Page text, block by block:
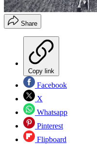
Share
Copy link
Facebook
X
Whatsapp
Pinterest
Flipboard